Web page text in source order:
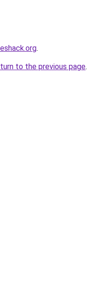
.
to the previous page.